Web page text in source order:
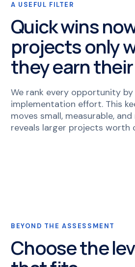
A USEFUL FILTER
Quick wins
projects only
they earn
We rank every opportunity
implementation effort. This
moves small, measurable,
reveals larger projects worth
BEYOND THE ASSESSMENT
Choose the